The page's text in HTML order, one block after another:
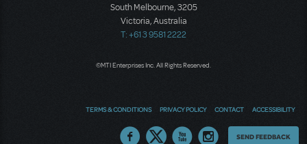
South Melbourne, 3205
Victoria, Australia
T: +61 3 9581 2222
©MTI Enterprises Inc. All Rights Reserved.
TERMS & CONDITIONS PRIVACY POLICY CONTACT ACCESSIBILITY
Thoughts
SEND FEEDBACK